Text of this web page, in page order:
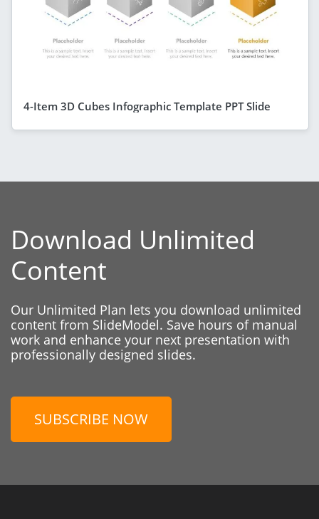
4-Item 3D Cubes Infographic Template PPT Slide
Download Unlimited
Content
Our Unlimited Plan lets you download unlimited
content from SlideModel. Save hours of manual
work and enhance your next presentation with
professionally designed slides.
SUBSCRIBE NOW